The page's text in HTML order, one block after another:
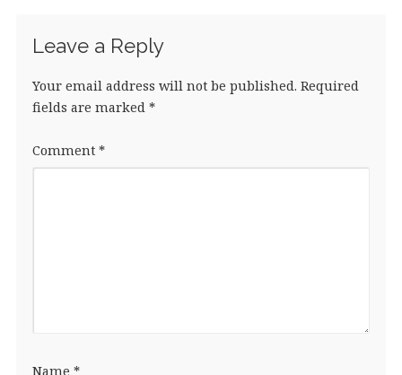
k
Leave a Reply
Your email address will not be published. Required
fields are marked *
Comment *
Name *